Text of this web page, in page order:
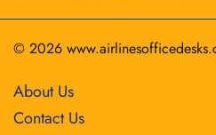
© 2026
About Us
Contact Us